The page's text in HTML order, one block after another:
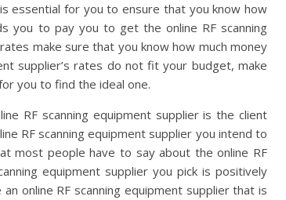
essential for you to ensure that you know how
you to pay you to get the online RF scanning
make sure that you know how much money
supplier’s rates do not fit your budget, make
you to find the ideal one.
RF scanning equipment supplier is the client
RF scanning equipment supplier you intend to
most people have to say about the online RF
equipment supplier you pick is positively
online RF scanning equipment supplier that is